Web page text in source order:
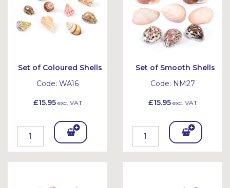
Set of Coloured Shells
Code: WA16
£15.95exc. VAT
Add
To
Set of Smooth Shells
Code: NM27
£15.95exc. VAT
Add
To